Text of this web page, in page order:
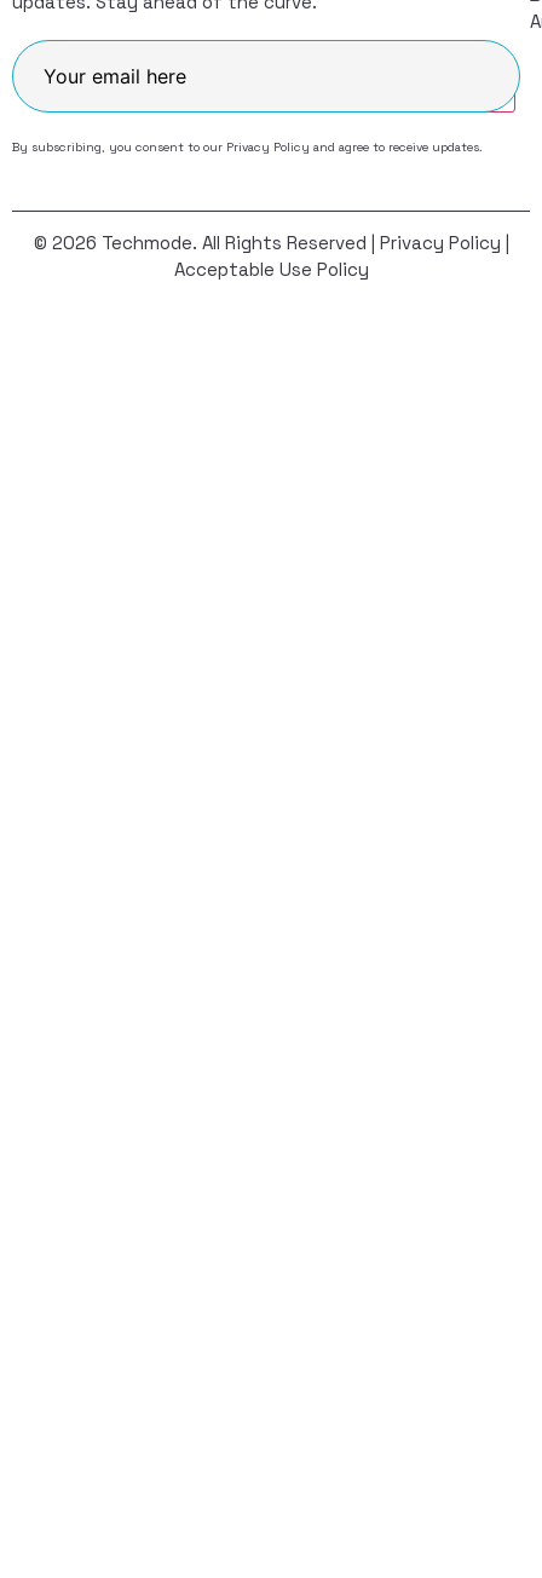
By subscribing, you consent to our Privacy Policy and agree to receive updates.
© 2026 Techmode. All Rights Reserved | Privacy Policy
Acceptable Use Policy